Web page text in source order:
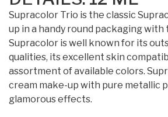
Supracolor Trio is the classic
up in a handy round packaging with
Supracolor is well known for its
qualities, its excellent skin
assortment of available colors.
cream make-up with pure metallic
glamorous effects.